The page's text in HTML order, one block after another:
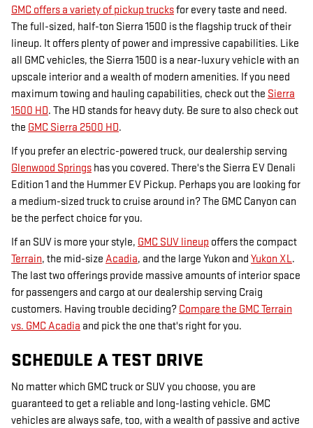
GMC offers a variety of pickup trucksfor every taste and need.
The full-sized, half-ton Sierra 1500 is the flagship truck of their
lineup. It offers plenty of power and impressive capabilities. Like
all GMC vehicles, the Sierra 1500 is a near-luxury vehicle with an
upscale interior and a wealth of modern amenities. If you need
maximum towing and hauling capabilities, check out the Sierra
1500 HD. The HD stands for heavy duty. Be sure to also check out
the GMC Sierra 2500 HD.
If you prefer an electric-powered truck, our dealership serving
Glenwood Springs has you covered. There's the Sierra EV Denali
Edition 1 and the Hummer EV Pickup. Perhaps you are looking for
a medium-sized truck to cruise around in? The GMC Canyon can
be the perfect choice for you.
If an SUV is more your style, GMC SUV lineup offers the compact
Terrain, the mid-size Acadia, and the large Yukon and Yukon XL.
The last two offerings provide massive amounts of interior space
for passengers and cargo at our dealership serving Craig
customers. Having trouble deciding? Compare the GMC Terrain
vs. GMC Acadia and pick the one that's right for you.
SCHEDULE A TEST DRIVE
No matter which GMC truck or SUV you choose, you are
guaranteed to get a reliable and long-lasting vehicle. GMC
vehicles are always safe, too, with a wealth of passive and active